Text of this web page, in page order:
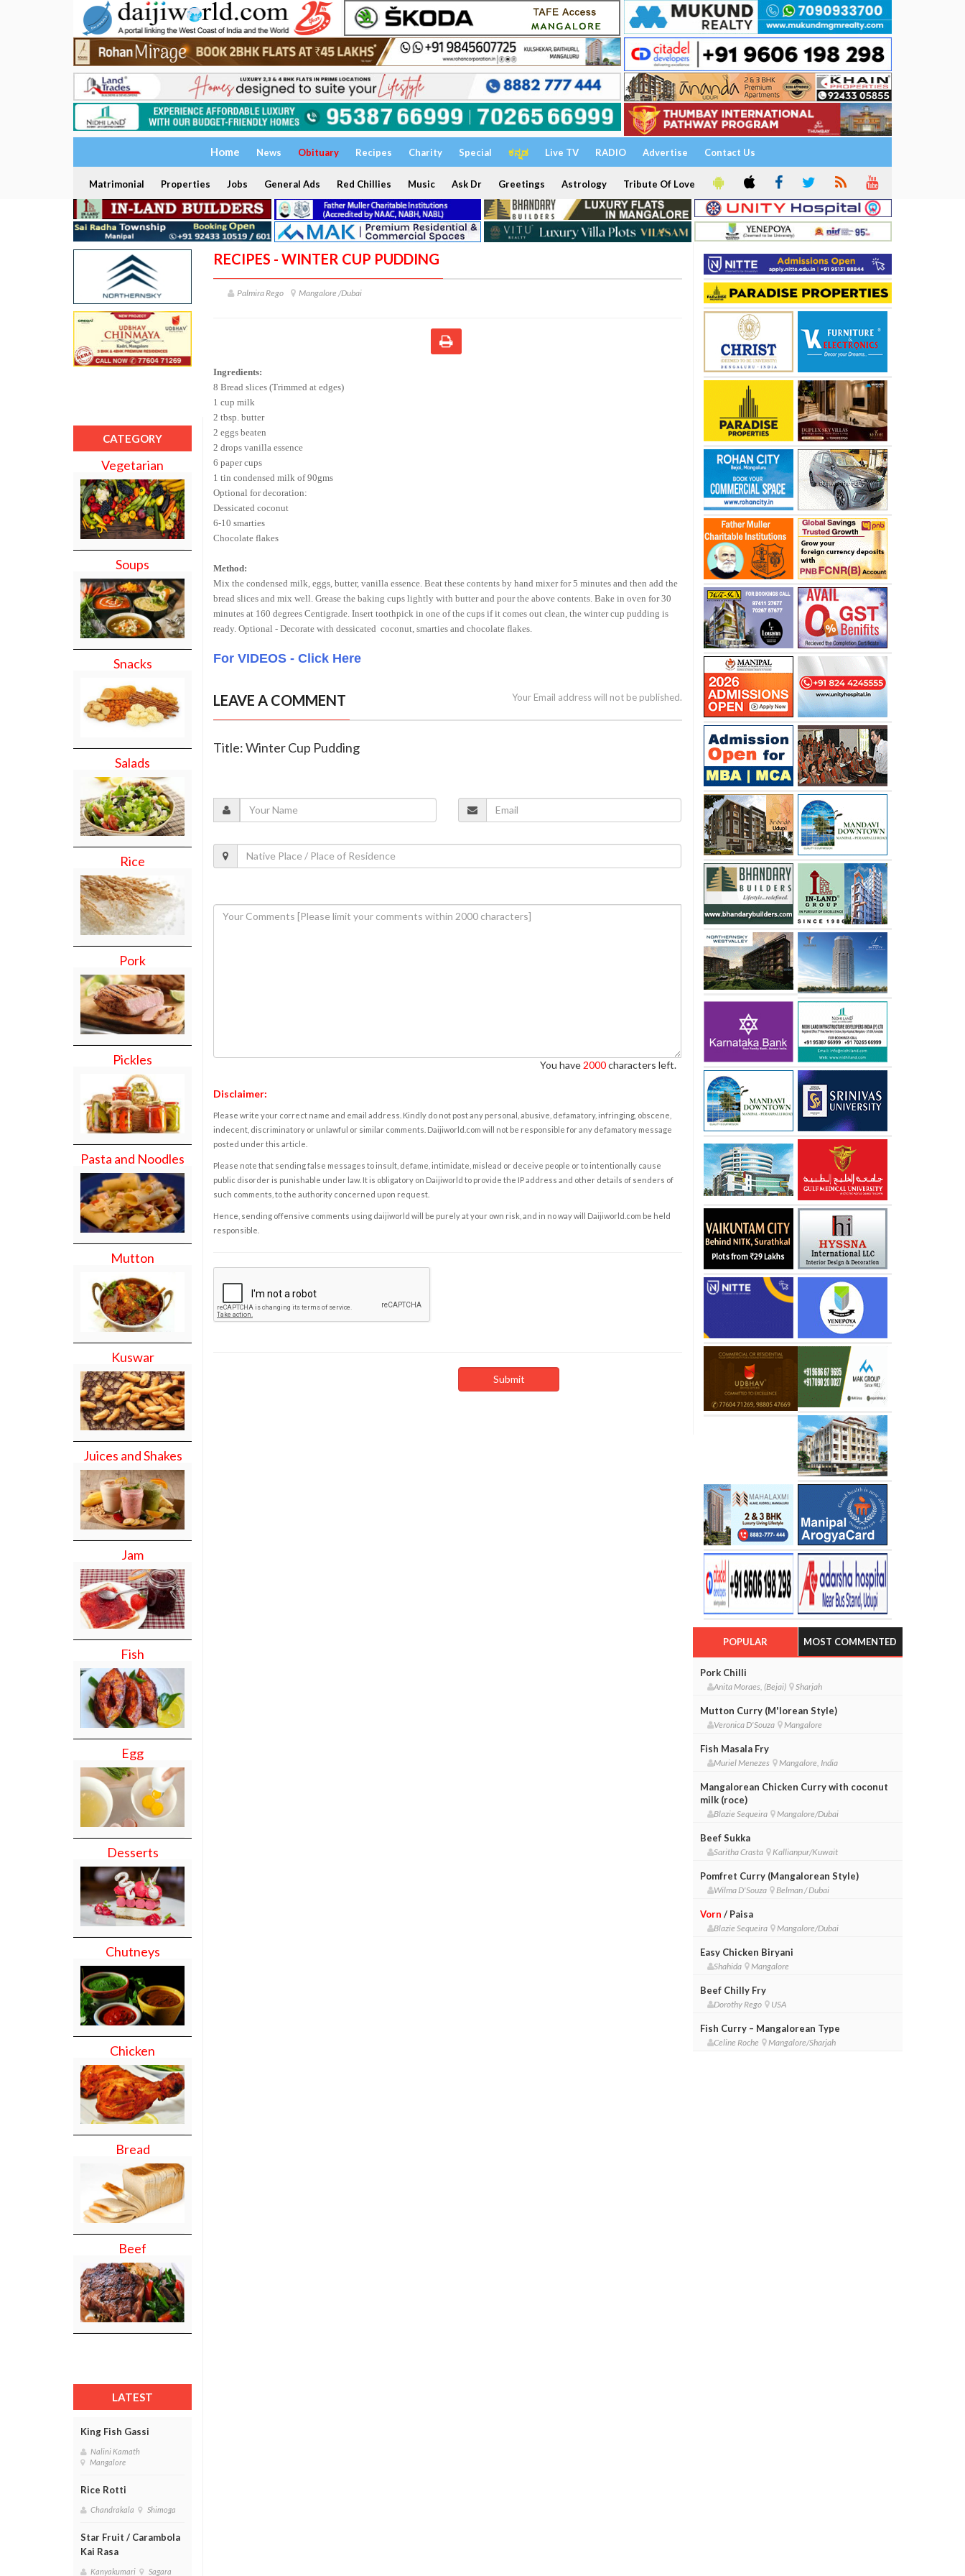
Home News Obituary Recipes Charity Special ಕನ್ನಡ Live TV RADIO Advertise Contact Us
Matrimonial Properties Jobs General Ads Red Chillies Music Ask Dr Greetings Astrology Tribute Of Love
CATEGORY
Vegetarian
Soups
Snacks
Salads
Rice
Pork
Pickles
Pasta and Noodles
Mutton
Kuswar
Juices and Shakes
Jam
Fish
Egg
Desserts
Chutneys
Chicken
Bread
Beef
LATEST
King Fish Gassi
Nalini Kamath
Mangalore
Rice Rotti
Chandrakala Shimoga
Star Fruit / Carambola
Kai Rasa
Kanyakumari Sagara
RECIPES - WINTER CUP PUDDING
Palmira Rego Mangalore /Dubai
Ingredients:
8 Bread slices (Trimmed at edges)
1 cup milk
2 tbsp. butter
2 eggs beaten
2 drops vanilla essence
6 paper cups
1 tin condensed milk of 90gms
Optional for decoration:
Dessicated coconut
6-10 smarties
Chocolate flakes
Method:
Mix the condensed milk, eggs, butter, vanilla essence. Beat these contents by hand mixer for 5 minutes and then add the
bread slices and mix well. Grease the baking cups lightly with butter and pour the above contents. Bake in oven for 30
minutes at 160 degrees Centigrade. Insert toothpick in one of the cups if it comes out clean, the winter cup pudding is
ready. Optional - Decorate with dessicated coconut, smarties and chocolate flakes.
For VIDEOS - Click Here
LEAVE A COMMENT Your Email address will not be published.
Title: Winter Cup Pudding
You have 2000characters left.
Disclaimer:
Please write your correct name and email address. Kindly do not post any personal, abusive, defamatory, infringing, obscene,
indecent, discriminatory or unlawful or similar comments. Daijiworld.com will not be responsible for any defamatory message
posted under this article.
Please note that sending false messages to insult, defame, intimidate, mislead or deceive people or to intentionally cause
public disorder is punishable under law. It is obligatory on Daijiworld to provide the IP address and other details of senders of
such comments, to the authority concerned upon request.
Hence, sending offensive comments using daijiworld will be purely at your own risk, and in no way will Daijiworld.com be held
responsible.
POPULAR MOST COMMENTED
Pork Chilli
Anita Moraes, (Bejai) Sharjah
Mutton Curry (M'lorean Style)
Veronica D'Souza Mangalore
Fish Masala Fry
Muriel Menezes Mangalore, India
Mangalorean Chicken Curry with coconut
milk (roce)
Blazie Sequeira Mangalore/Dubai
Beef Sukka
Saritha Crasta Kallianpur/Kuwait
Pomfret Curry (Mangalorean Style)
Wilma D'Souza Belman / Dubai
Vorn / Paisa
Blazie Sequeira Mangalore/Dubai
Easy Chicken Biryani
Shahida Mangalore
Beef Chilly Fry
Dorothy Rego USA
Fish Curry – Mangalorean Type
Celine Roche Mangalore/Sharjah